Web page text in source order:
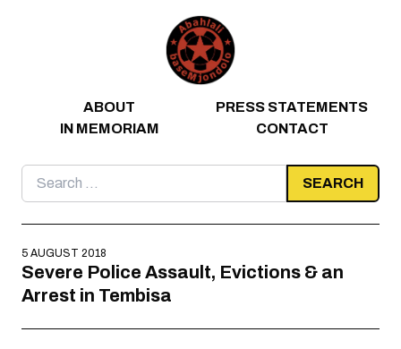
ABOUT
PRESS STATEMENTS
IN MEMORIAM
CONTACT
Search
for:
5 AUGUST 2018
Severe Police Assault, Evictions & an
Arrest in Tembisa